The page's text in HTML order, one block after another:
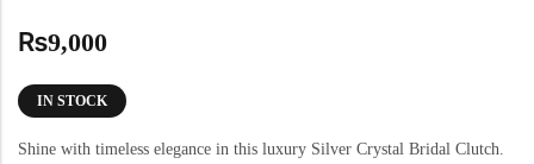
₨9,000
IN STOCK
Shine with timeless elegance in this luxury Silver Crystal Bridal Clutch.